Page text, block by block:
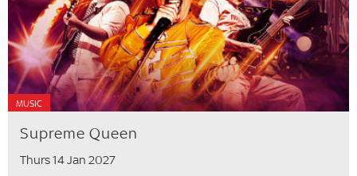
MUSIC
Supreme Queen
Thurs 14 Jan 2027